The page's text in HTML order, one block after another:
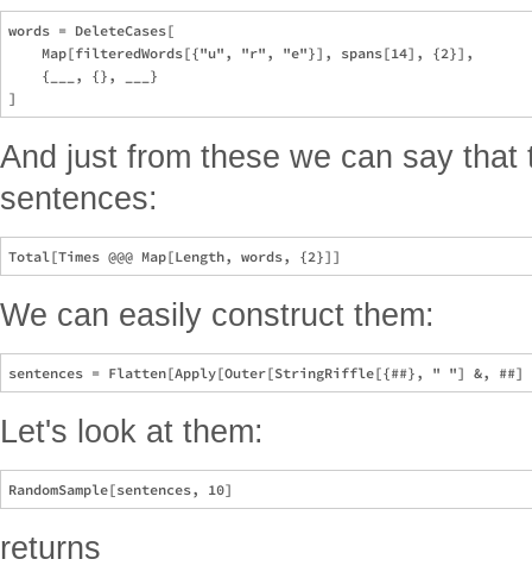
words = DeleteCases[
    Map[filteredWords[{"u", "r", "e"}], spans[14], {2}],
    {___, {}, ___}
And just from these we can say
sentences:
We can easily construct them:
Let's look at them:
returns